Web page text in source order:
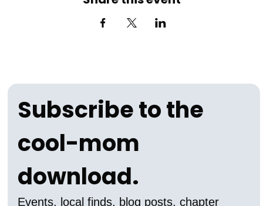
Subscribe to the
cool-mom
download.
Events, local finds, blog posts, chapter